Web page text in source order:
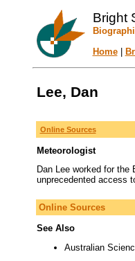
Bright
Home|
Lee, Dan
Online Sources
Meteorologist
Dan Lee worked for the
unprecedented access
Online Sources
See Also
Australian